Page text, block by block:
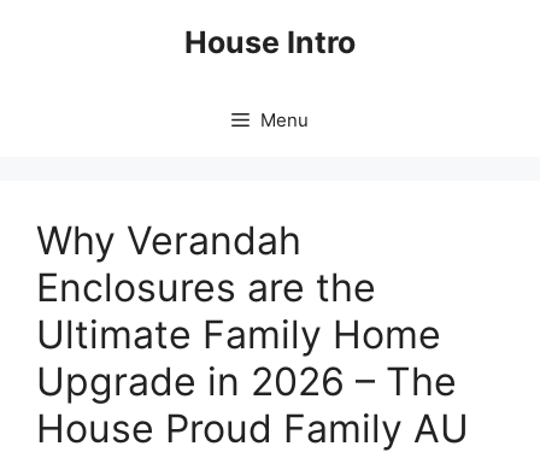
House Intro
Menu
Why Verandah
Enclosures are the
Ultimate Family Home
Upgrade in 2026 – The
House Proud Family AU